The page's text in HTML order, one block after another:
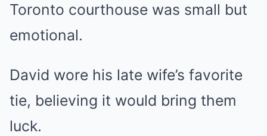
Toronto courthouse was small but
emotional.
David wore his late wife’s favorite
tie, believing it would bring them
luck.